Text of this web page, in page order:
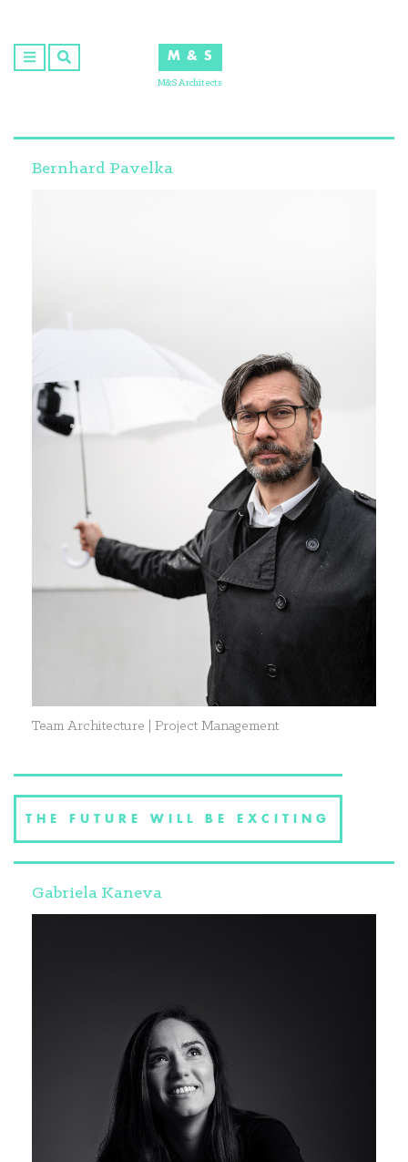
content
M & S
M&S Architects
Bernhard Pavelka
Team Architecture | Project Management
THE FUTURE WILL BE EXCITING
Gabriela Kaneva